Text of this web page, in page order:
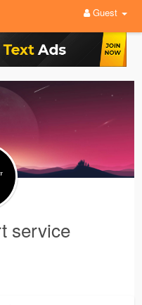
Guest
service